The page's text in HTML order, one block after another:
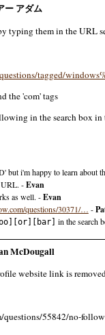
ー アダム
typing them in the URL
tagged/
the 'com' tags
in the search box in
but i'm happy to learn about
URL. -Evan
as well. -Evan
questions/30371/… -
in the search
McDougall
website link is
questions/55842/no-